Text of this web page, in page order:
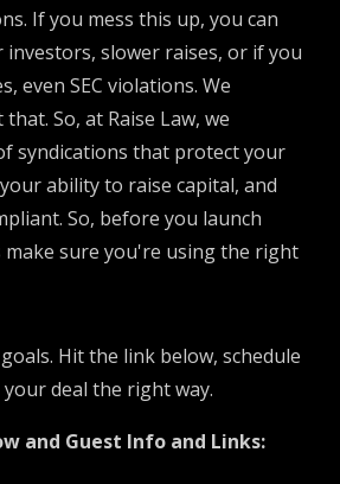
If you mess this up, you can
slower raises, or if you
even SEC violations. We
So, at Raise Law, we
syndications that protect your
ability to raise capital, and
So, before you launch
sure you're using the right
Hit the link below, schedule
deal the right way.
and Guest Info and Links: